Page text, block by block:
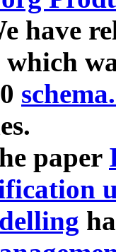
have
which
paper